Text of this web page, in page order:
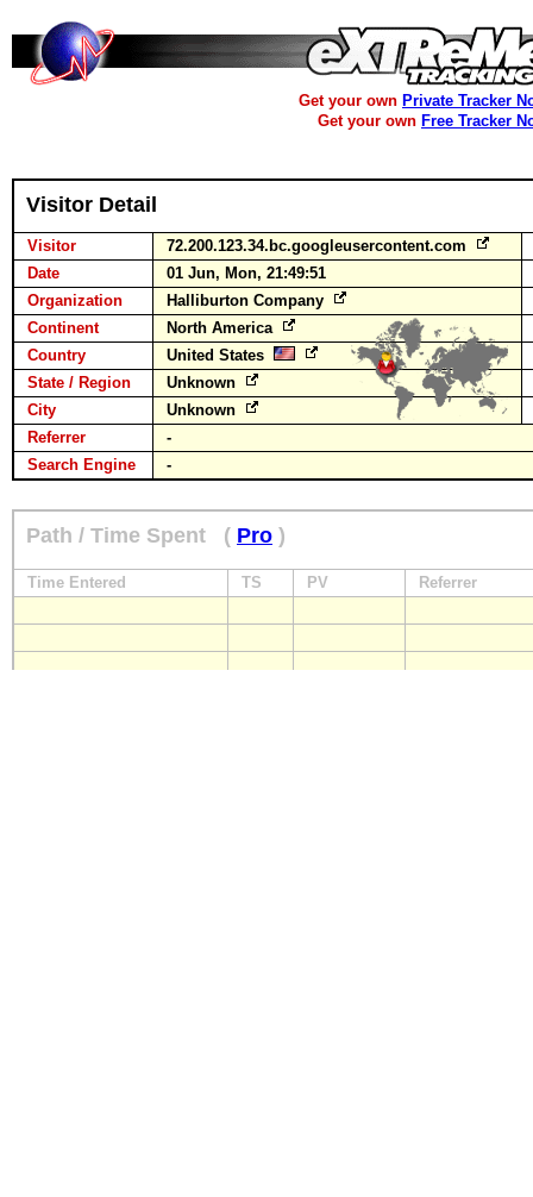
Get your own Private Tracker
Get your own Free Tracker
Visitor Detail
Visitor
72.200.123.34.bc.googleusercontent.com
Date
01 Jun, Mon, 21:49:51
Organization
Halliburton Company
Continent
North America
Country
United States
State / Region
Unknown
City
Unknown
Referrer
-
Search Engine
-
Path / Time Spent ( Pro )
Time Entered TS PV Referrer